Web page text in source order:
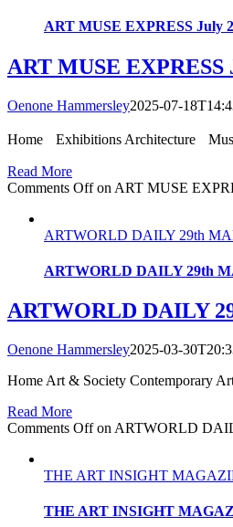
ART MUSE EXPRESS July
ART MUSE EXPRESS
Oenone Hammersley2025-07-
Home Exhibitions Architecture
Read More
Comments Offon ART MUSE
ARTWORLD DAILY 29th
ARTWORLD DAILY 29th
ARTWORLD DAILY
Oenone Hammersley2025-03-
Home Art & Society Contemporary
Read More
Comments Offon ARTWORLD
THE ART INSIGHT
THE ART INSIGHT